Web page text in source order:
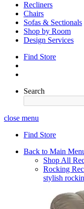
Recliners
Chairs
Sofas & Sectionals
Shop by Room
Design Services
Find Store
Search
close menu
Find Store
Back to Main
Shop All
Rocking
stylish